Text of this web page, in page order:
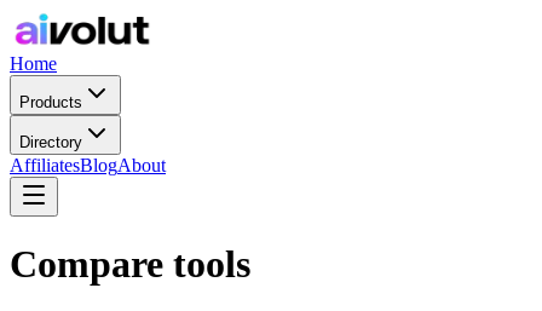
Home
Products
Directory
AffiliatesBlogAbout
Compare tools